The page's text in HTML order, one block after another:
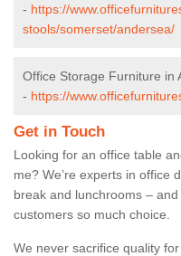
- https://
stools/somerset/andersea/
Office Storage Furniture in
- https://
Get in Touch
Looking for an office table
me? We’re experts in office
break and lunchrooms –
customers so much choice.
We never sacrifice quality